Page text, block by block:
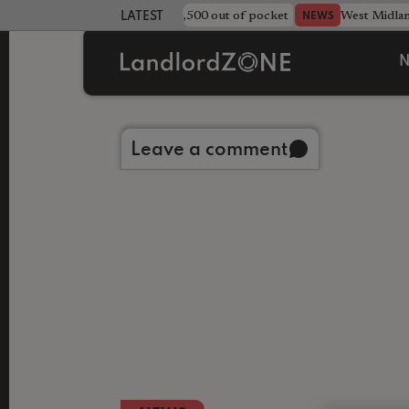
LATEST LANDLORD NEWS
strewn rentals leave landlord £4,500 out of pocket NEWS West
Leave a comment